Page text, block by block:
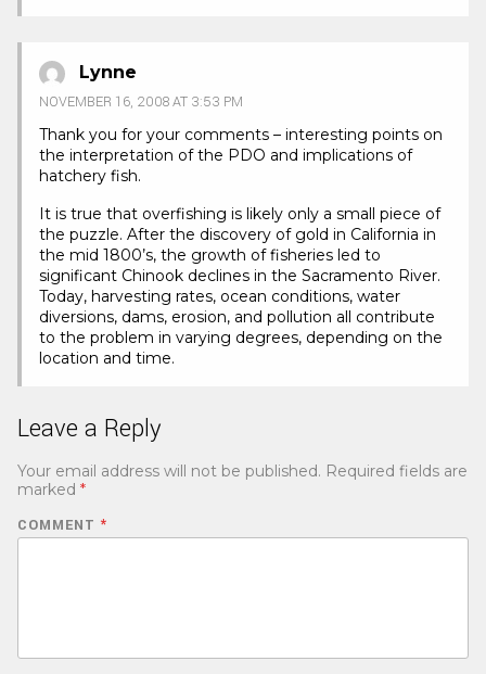
Lynne
NOVEMBER 16, 2008 AT 3:53 PM
Thank you for your comments – interesting points on
the interpretation of the PDO and implications of
hatchery fish.
It is true that overfishing is likely only a small piece of
the puzzle. After the discovery of gold in California in
the mid 1800’s, the growth of fisheries led to
significant Chinook declines in the Sacramento River.
Today, harvesting rates, ocean conditions, water
diversions, dams, erosion, and pollution all contribute
to the problem in varying degrees, depending on the
location and time.
Leave a Reply
Your email address will not be published. Required fields are
marked *
COMMENT *